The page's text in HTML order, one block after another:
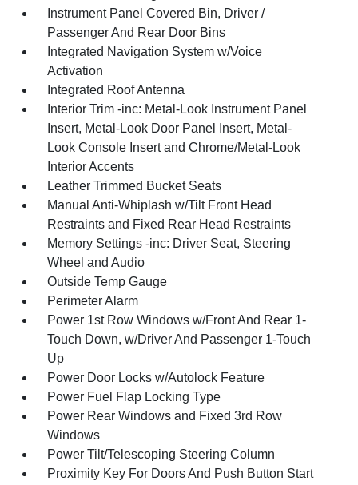
Instrument Panel Covered Bin, Driver /
Passenger And Rear Door Bins
Integrated Navigation System w/Voice
Activation
Integrated Roof Antenna
Interior Trim -inc: Metal-Look Instrument Panel
Insert, Metal-Look Door Panel Insert, Metal-
Look Console Insert and Chrome/Metal-Look
Interior Accents
Leather Trimmed Bucket Seats
Manual Anti-Whiplash w/Tilt Front Head
Restraints and Fixed Rear Head Restraints
Memory Settings -inc: Driver Seat, Steering
Wheel and Audio
Outside Temp Gauge
Perimeter Alarm
Power 1st Row Windows w/Front And Rear 1-
Touch Down, w/Driver And Passenger 1-Touch
Up
Power Door Locks w/Autolock Feature
Power Fuel Flap Locking Type
Power Rear Windows and Fixed 3rd Row
Windows
Power Tilt/Telescoping Steering Column
Proximity Key For Doors And Push Button Start